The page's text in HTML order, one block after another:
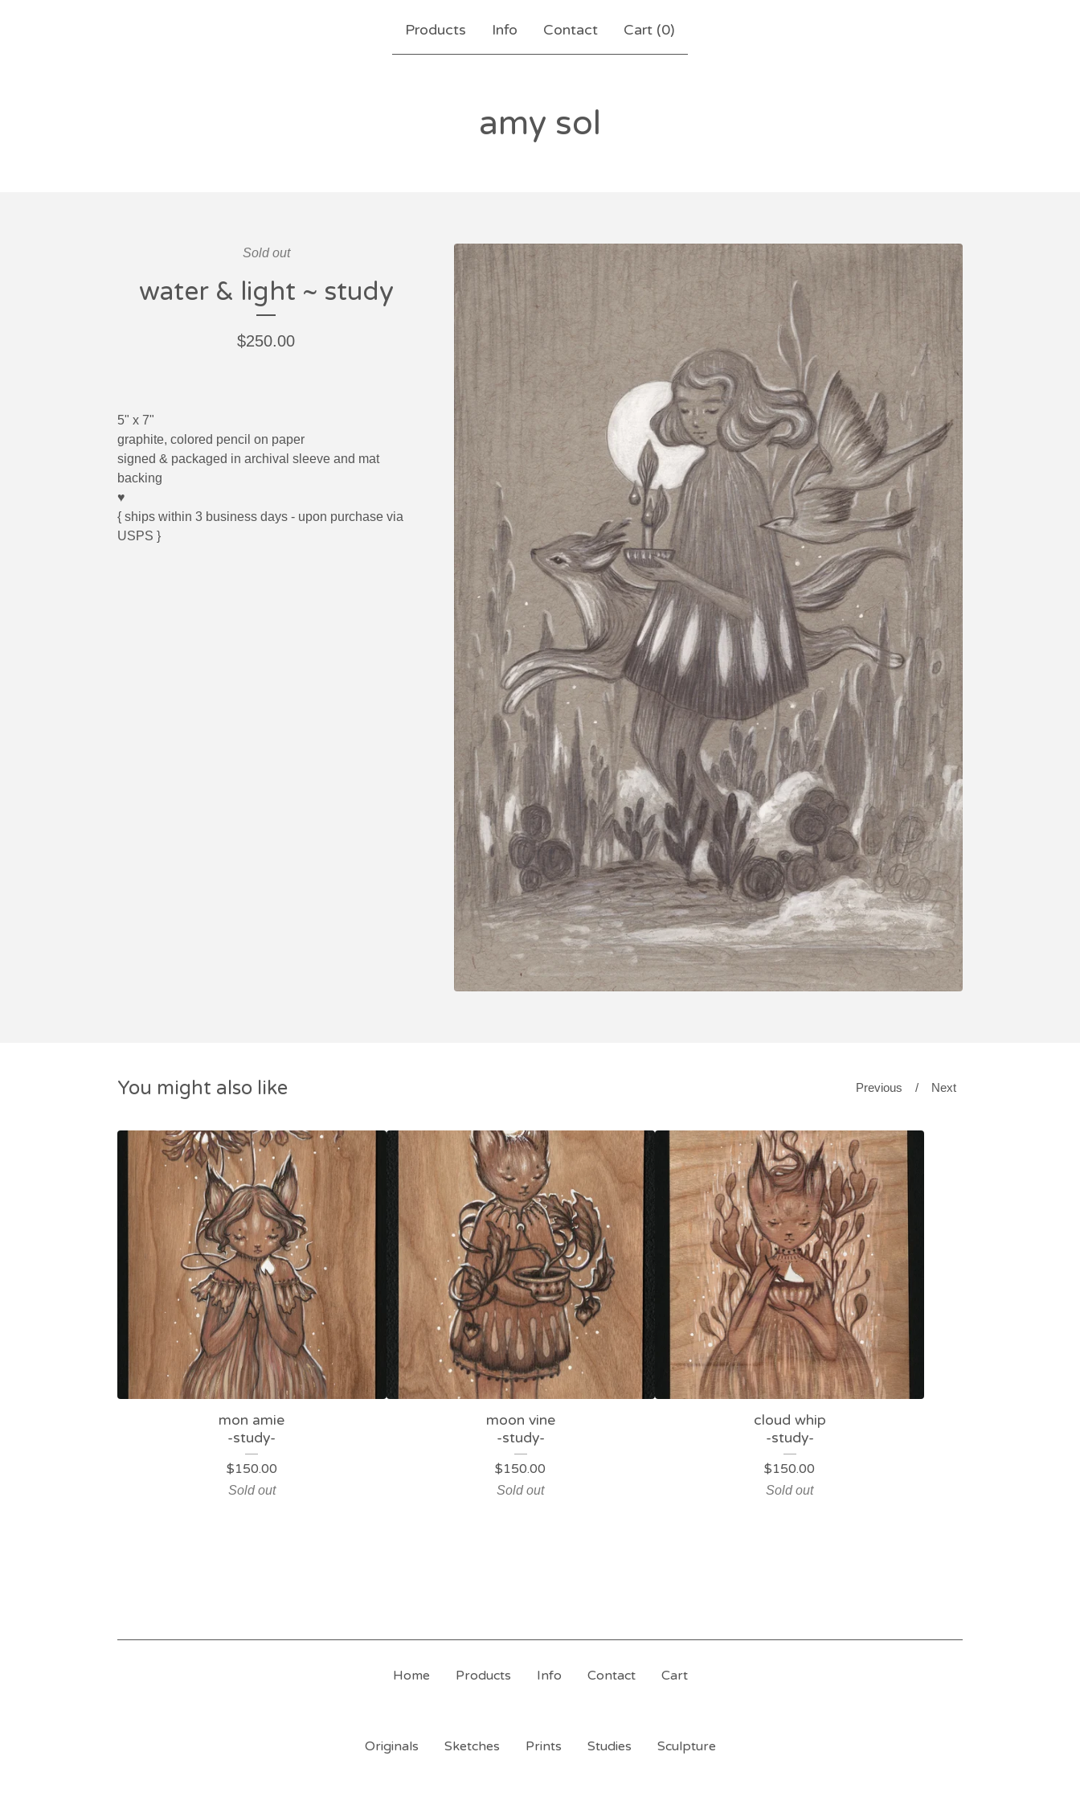
Products Info Contact Cart (0)
amy sol
Sold out
water & light ~ study
$250.00
5" x 7"
graphite, colored pencil on paper
signed & packaged in archival sleeve and mat
backing
♥
{ ships within 3 business days - upon purchase via
USPS }
You might also like Previous Next
mon amie
-study-
$150.00
Sold out
moon vine
-study-
$150.00
Sold out
cloud whip
-study-
$150.00
Sold out
Home Products Info Contact Cart
Originals Sketches Prints Studies Sculpture